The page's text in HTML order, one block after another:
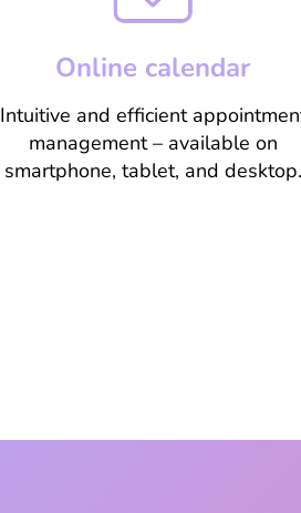
Online calendar
Intuitive and efficient
management – available on
smartphone, tablet, and desktop.